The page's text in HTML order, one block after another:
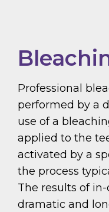
Professional
performed by a
use of a
applied to the
activated by a
the process
The results of
dramatic and